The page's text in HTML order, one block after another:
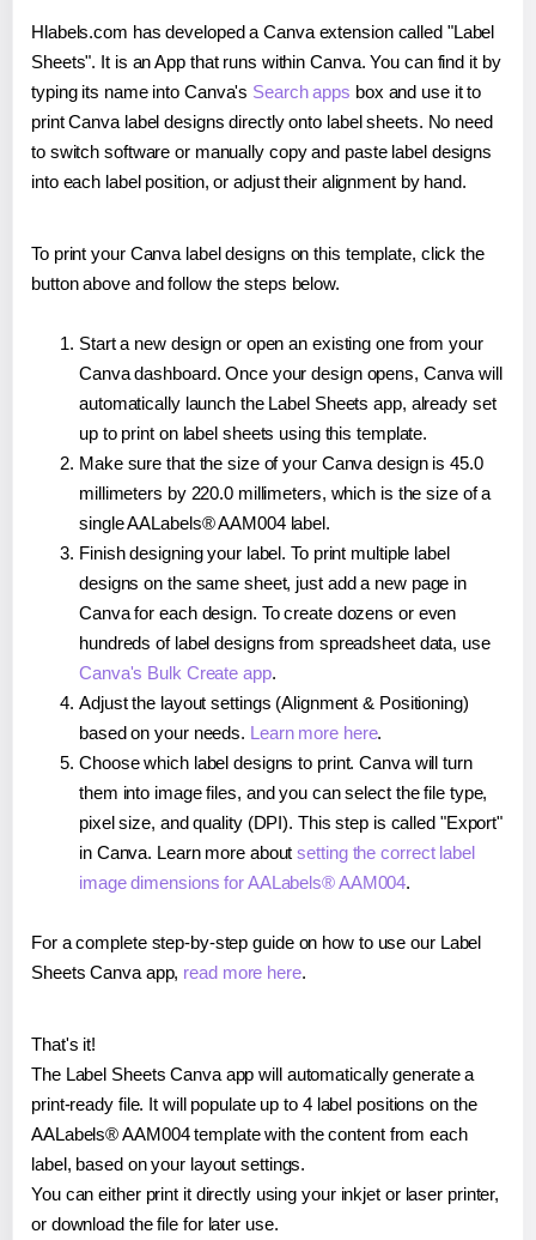
Hlabels.com has developed a Canva extension called "Label
Sheets". It is an App that runs within Canva. You can find it by
typing its name into Canva's Search apps box and use it to
print Canva label designs directly onto label sheets. No need
to switch software or manually copy and paste label designs
into each label position, or adjust their alignment by hand.
To print your Canva label designs on this template, click the
button above and follow the steps below.
Start a new design or open an existing one from your
Canva dashboard. Once your design opens, Canva will
automatically launch the Label Sheets app, already set
up to print on label sheets using this template.
Make sure that the size of your Canva design is 45.0
millimeters by 220.0 millimeters, which is the size of a
single AALabels® AAM004 label.
Finish designing your label. To print multiple label
designs on the same sheet, just add a new page in
Canva for each design. To create dozens or even
hundreds of label designs from spreadsheet data, use
Canva's Bulk Create app.
Adjust the layout settings (Alignment & Positioning)
based on your needs. Learn more here.
Choose which label designs to print. Canva will turn
them into image files, and you can select the file type,
pixel size, and quality (DPI). This step is called "Export"
in Canva. Learn more aboutsetting the correct label
image dimensions for AALabels® AAM004.
For a complete step-by-step guide on how to use our Label
Sheets Canva app, read more here.
That's it!
The Label Sheets Canva app will automatically generate a
print-ready file. It will populate up to 4 label positions on the
AALabels® AAM004 template with the content from each
label, based on your layout settings.
You can either print it directly using your inkjet or laser printer,
or download the file for later use.